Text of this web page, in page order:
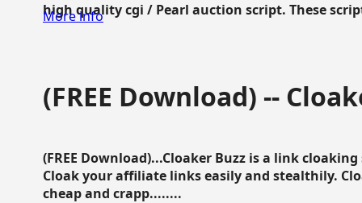
high quality cgi / Pearl auction script. These
More info
(FREE Download) --
(FREE Download)...Cloaker Buzz is a link
Cloak your affiliate links easily and stealthily.
cheap and crapp........